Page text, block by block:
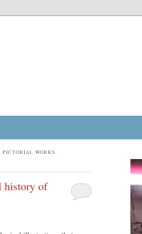
WORKS.
history of